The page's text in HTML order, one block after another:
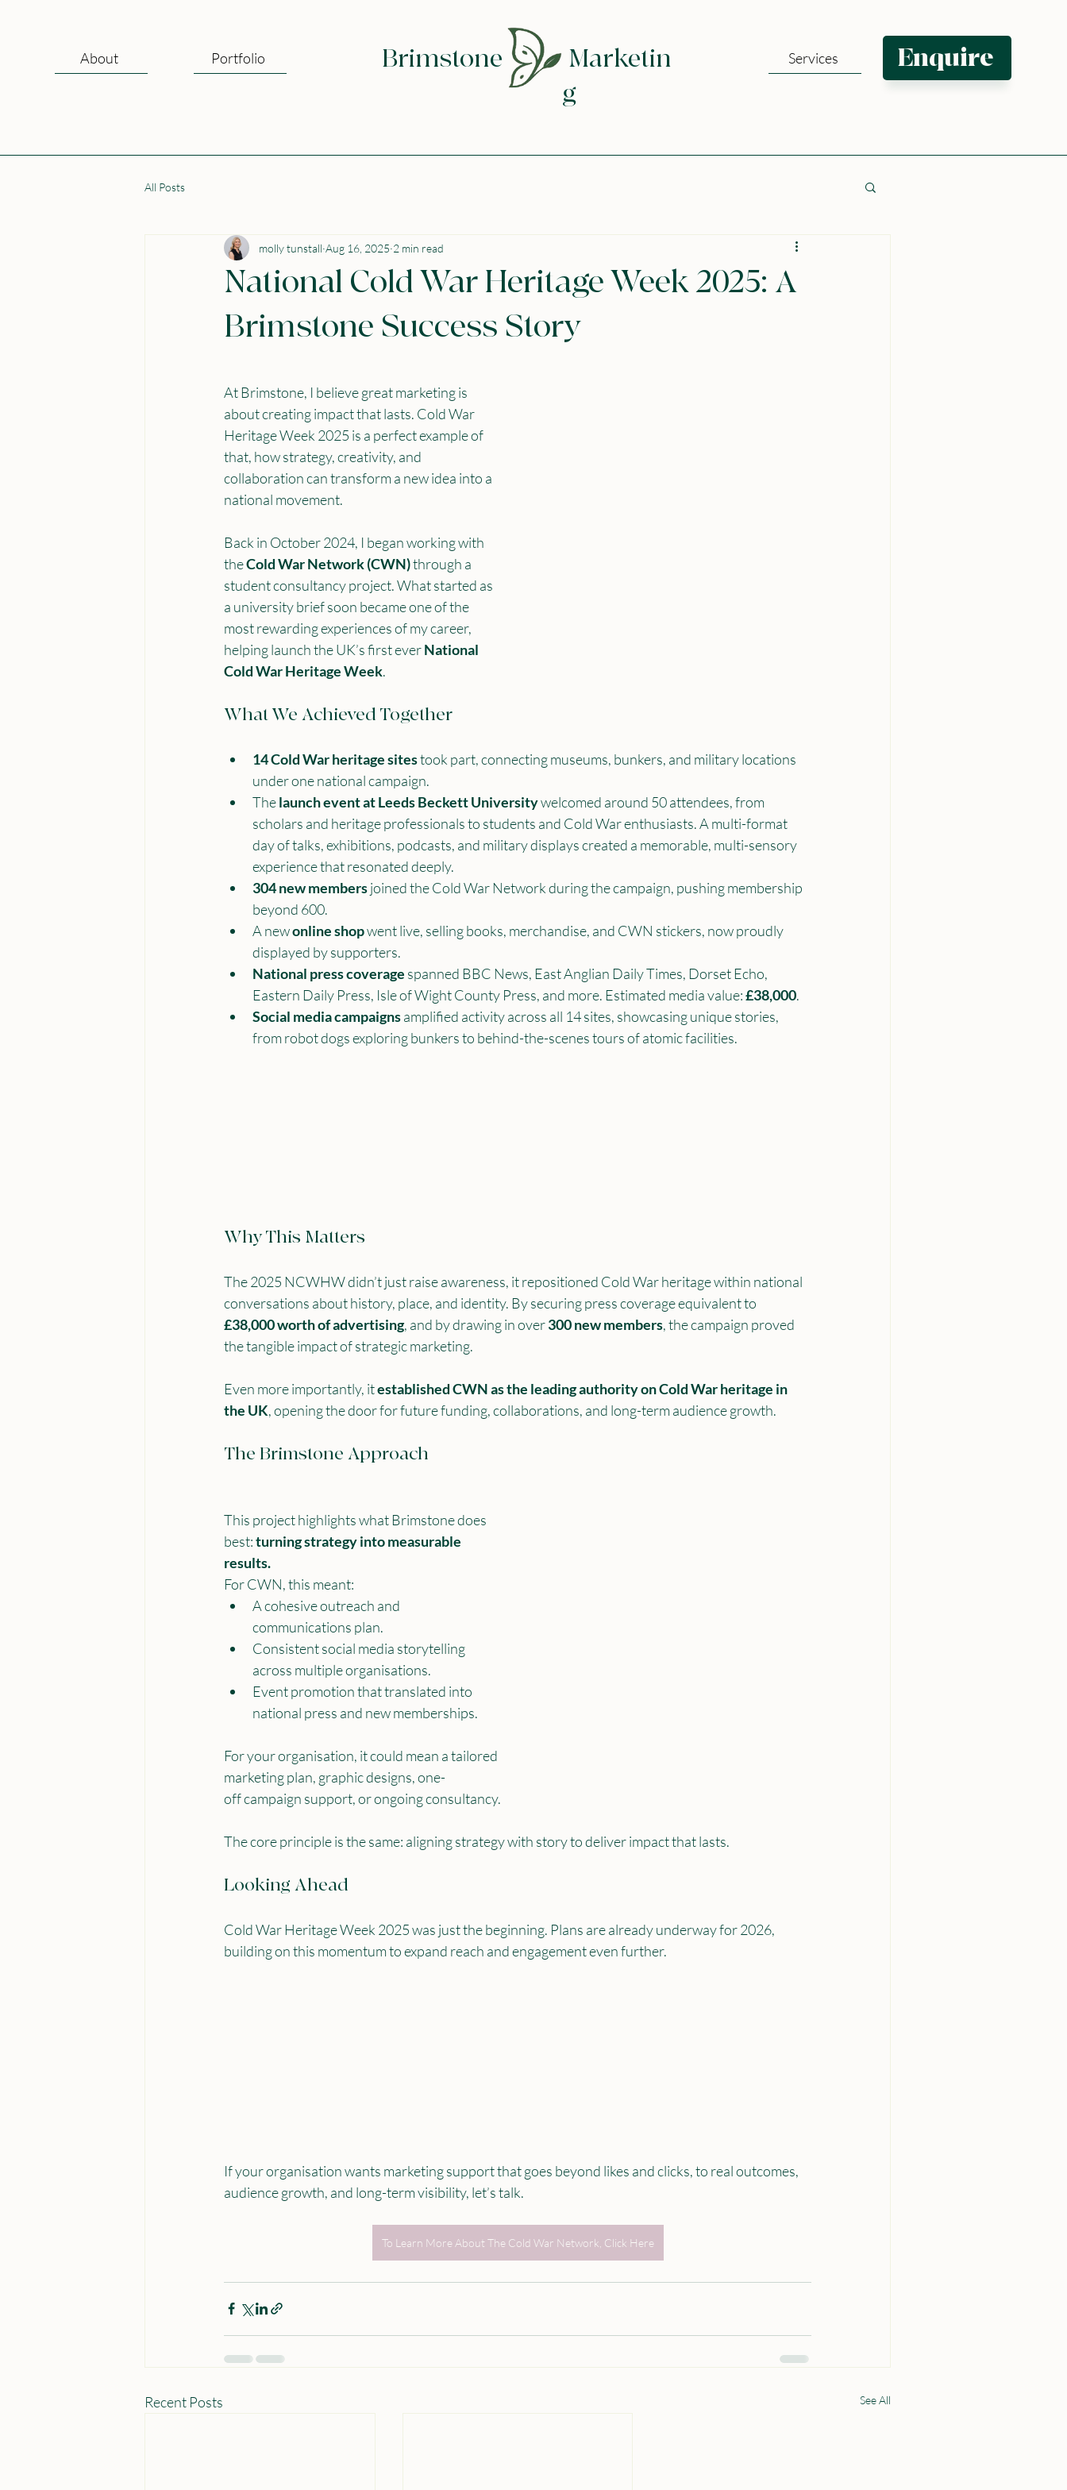
About Portfolio Brimstone
Marketin
g
Services Enquire
All Posts
National Cold War Heritage Week 2025: A
Brimstone Success Story
molly tunstall Aug 16, 2025 2 min read
At Brimstone, I believe great marketing is
about creating impact that lasts. Cold War
Heritage Week 2025 is a perfect example of
that, how strategy, creativity, and
collaboration can transform a new idea into a
national movement.
Back in October 2024, I began working with
the Cold War Network (CWN) through a
student consultancy project. What started as
a university brief soon became one of the
most rewarding experiences of my career,
helping launch the UK’s first ever National
Cold War Heritage Week.
What We Achieved Together
14 Cold War heritage sites took part, connecting museums, bunkers, and military locations
under one national campaign.
The launch event at Leeds Beckett University welcomed around 50 attendees, from
scholars and heritage professionals to students and Cold War enthusiasts. A multi-format
day of talks, exhibitions, podcasts, and military displays created a memorable, multi-sensory
experience that resonated deeply.
304 new members joined the Cold War Network during the campaign, pushing membership
beyond 600.
A new online shop went live, selling books, merchandise, and CWN stickers, now proudly
displayed by supporters.
National press coverage spanned BBC News, East Anglian Daily Times, Dorset Echo,
Eastern Daily Press, Isle of Wight County Press, and more. Estimated media value: £38,000.
Social media campaigns amplified activity across all 14 sites, showcasing unique stories,
from robot dogs exploring bunkers to behind-the-scenes tours of atomic facilities.
Why This Matters
The 2025 NCWHW didn’t just raise awareness, it repositioned Cold War heritage within national
conversations about history, place, and identity. By securing press coverage equivalent to
£38,000 worth of advertising, and by drawing in over 300 new members, the campaign proved
the tangible impact of strategic marketing.
Even more importantly, it established CWN as the leading authority on Cold War heritage in
the UK, opening the door for future funding, collaborations, and long-term audience growth.
The Brimstone Approach
This project highlights what Brimstone does
best: turning strategy into measurable
results.
For CWN, this meant:
A cohesive outreach and
communications plan.
Consistent social media storytelling
across multiple organisations.
Event promotion that translated into
national press and new memberships.
For your organisation, it could mean a tailored
marketing plan, graphic designs, one-
off campaign support, or ongoing consultancy.
The core principle is the same: aligning strategy with story to deliver impact that lasts.
Looking Ahead
Cold War Heritage Week 2025 was just the beginning. Plans are already underway for 2026,
building on this momentum to expand reach and engagement even further.
If your organisation wants marketing support that goes beyond likes and clicks, to real outcomes,
audience growth, and long-term visibility, let’s talk.
To Learn More About The Cold War Network, Click Here
Recent Posts See All